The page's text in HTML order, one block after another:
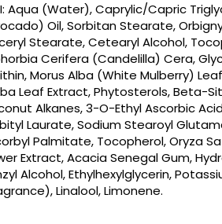
Aqua (Water), Caprylic/Capric
Oil, Sorbitan Stearate,
Stearate, Cetearyl Alcohol,
Cerifera (Candelilla) Cera,
Morus Alba (White Mulberry)
Leaf Extract, Phytosterols, Beta-
Alkanes, 3-O-Ethyl Ascorbic
Laurate, Sodium Stearoyl
Palmitate, Tocopherol, Oryza
Extract, Acacia Senegal Gum,
Alcohol, Ethylhexylglycerin,
Linalool, Limonene.